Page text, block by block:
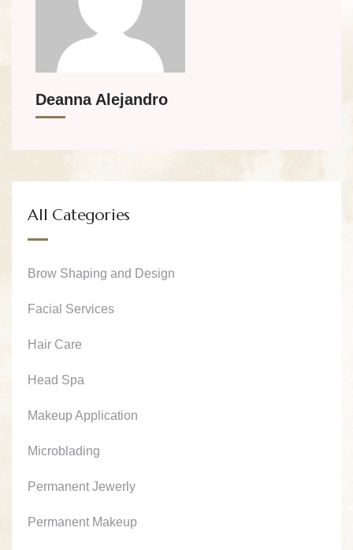
Deanna Alejandro
All Categories
Brow Shaping and Design
Facial Services
Hair Care
Head Spa
Makeup Application
Microblading
Permanent Jewerly
Permanent Makeup